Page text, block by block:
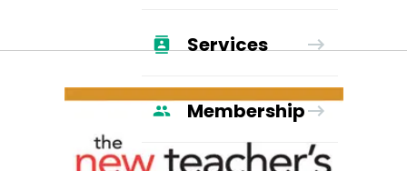
Services
Membership